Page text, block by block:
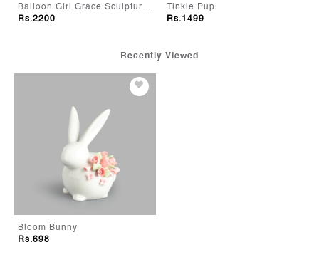
Balloon Girl Grace Sculpture-White
Rs.2200
Tinkle Pup
Rs.1499
Recently Viewed
Bloom Bunny
Rs.698